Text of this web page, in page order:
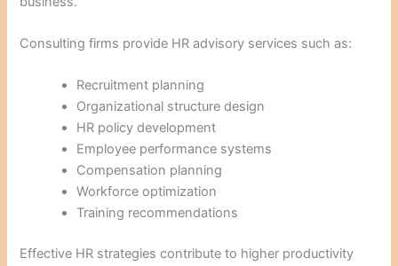
Consulting firms provide HR advisory services such as:
Recruitment planning
Organizational structure design
HR policy development
Employee performance systems
Compensation planning
Workforce optimization
Training recommendations
Effective HR strategies contribute to higher productivity